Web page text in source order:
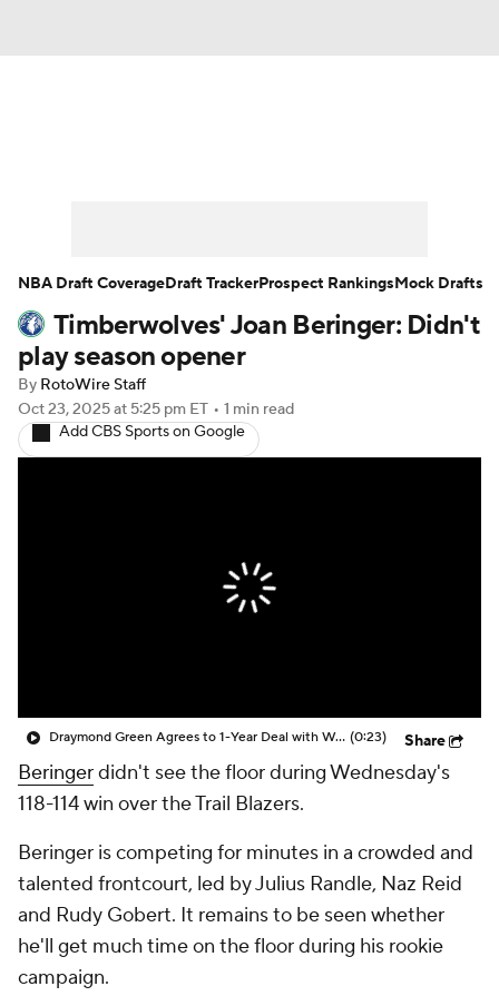
Player News Player Search
Injury Report
Timberwolves' Joan Beringer: Didn't
play season opener
By RotoWire Staff
Oct 23, 2025at 5:25 pm ET • 1 min read
Add CBS Sports on Google
Draymond Green Agrees to 1-Year Deal with Warriors (0:23) Share
Beringerdidn't see the floor during Wednesday's
118-114 win over the Trail Blazers.
Beringer is competing for minutes in a crowded and
talented frontcourt, led by Julius Randle, Naz Reid
and Rudy Gobert. It remains to be seen whether
he'll get much time on the floor during his rookie
campaign.
NBA Draft CoverageDraft TrackerProspect RankingsMock Drafts